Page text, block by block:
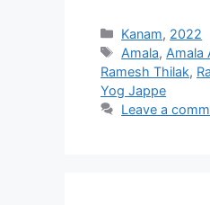
Categories
Kanam, 2022
Tags
Amala, Amala
Ramesh Thilak,
Yog Jappe
Leave a